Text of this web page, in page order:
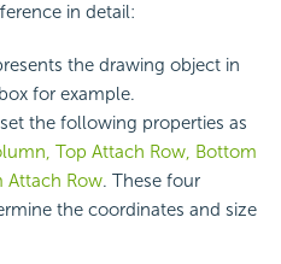
in detail:
the drawing object in
for example.
the following properties as
Top Attach Row, Bottom
Attach Row. These four
the coordinates and size